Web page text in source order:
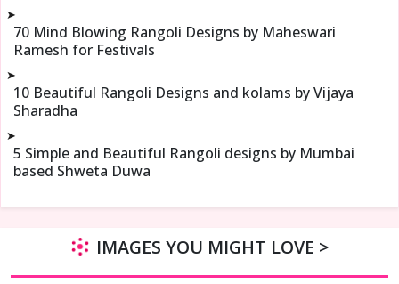
➤
70 Mind Blowing Rangoli Designs by Maheswari
Ramesh for Festivals
➤
10 Beautiful Rangoli Designs and kolams by Vijaya
Sharadha
➤
5 Simple and Beautiful Rangoli designs by Mumbai
based Shweta Duwa
IMAGES YOU MIGHT LOVE >